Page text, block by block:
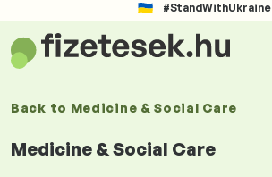
#StandWithUkraine
Back to Medicine & Social Care
Medicine & Social Care